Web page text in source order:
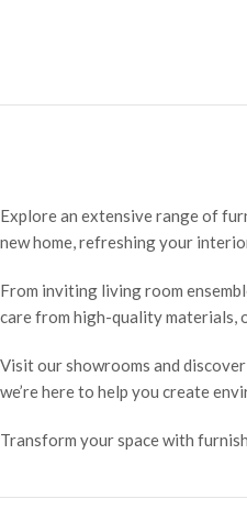
Explore an extensive range of
new home, refreshing your
From inviting living room
care from high-quality materials,
Visit our showrooms and
we’re here to help you create
Transform your space with